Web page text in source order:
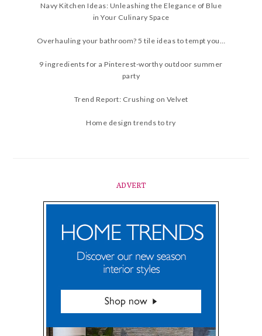
Navy Kitchen Ideas: Unleashing the Elegance of Blue
in Your Culinary Space
Overhauling your bathroom? 5 tile ideas to tempt you…
9 ingredients for a Pinterest-worthy outdoor summer
party
Trend Report: Crushing on Velvet
Home design trends to try
ADVERT